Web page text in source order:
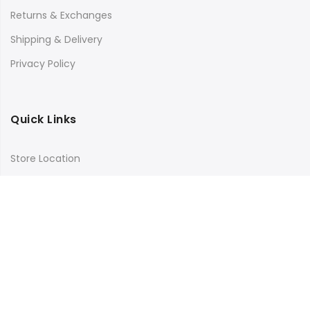
Returns & Exchanges
Shipping & Delivery
Privacy Policy
Quick Links
Store Location